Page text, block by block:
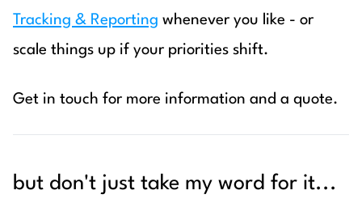
Tracking & Reporting whenever you like - or
scale things up if your priorities shift.
Get in touch for more information and a quote.
but don't just take my word for it...